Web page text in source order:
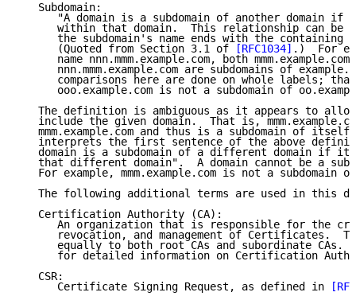
   Subdomain:
"A domain is a subdomain of another domain if
within that domain.  This relationship can be
the subdomain's name ends with the containing
      (Quoted from Section 3.1 of
[RFC1034] .)  For
name nnn.mmm.example.com, both mmm.example.com
nnn.mmm.example.com are subdomains of
comparisons here are done on whole labels;
ooo.example.com is not a subdomain of
The definition is ambiguous as it appears to
include the given domain.  That is,
mmm.example.com and thus is a subdomain of
interprets the first sentence of the above
domain is a subdomain of a different domain if it
that different domain".  A domain cannot be a
For example, mmm.example.com is not a subdomain
The following additional terms are used in this
   Certification Authority (CA):
An organization that is responsible for the
revocation, and management of Certificates.
equally to both root CAs and subordinate CAs.
for detailed information on Certification
   CSR:
      Certificate Signing Request, as defined in